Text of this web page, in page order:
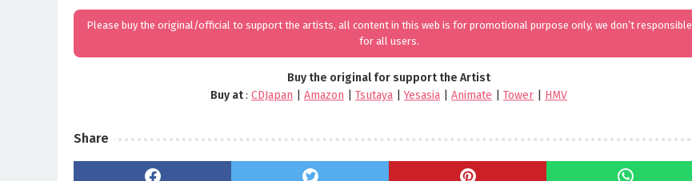
Please buy the original/official to support the artists, all content in this web is for promotional purpose only, we don’t responsible
for all users.
Buy the original for support the Artist
Buy at: CDJapan Amazon Tsutaya |Yesasia Animate Tower HMV
Share